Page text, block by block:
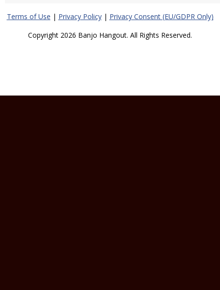
Terms of Use | Privacy Policy| Privacy Consent (EU/GDPR Only)
Copyright 2026 Banjo Hangout. All Rights Reserved.